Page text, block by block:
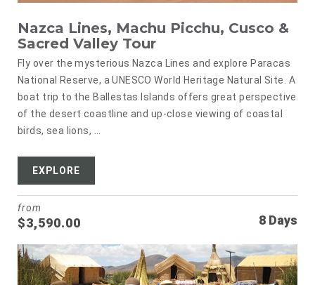
Nazca Lines, Machu Picchu, Cusco &
Sacred Valley Tour
Fly over the mysterious Nazca Lines and explore Paracas
National Reserve, a UNESCO World Heritage Natural Site. A
boat trip to the Ballestas Islands offers great perspective
of the desert coastline and up-close viewing of coastal
birds, sea lions, ...
EXPLORE
8 Days
from
$3,590.00